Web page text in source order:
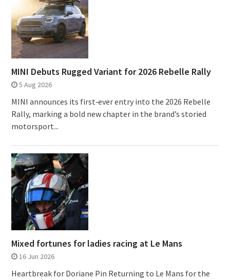
MINI Debuts Rugged Variant for 2026 Rebelle Rally
5 Aug 2026
MINI announces its first‑ever entry into the 2026 Rebelle
Rally, marking a bold new chapter in the brand’s storied
motorsport...
Mixed fortunes for ladies racing at Le Mans
16 Jun 2026
Heartbreak for Doriane Pin Returning to Le Mans for the